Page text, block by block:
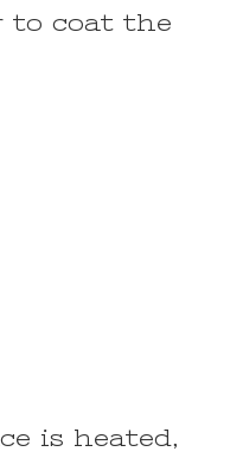
to coat the
is heated,